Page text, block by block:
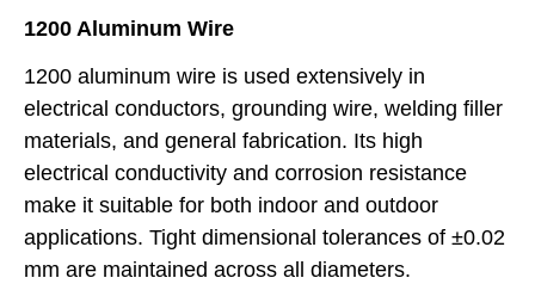
1200 Aluminum Wire
1200 aluminum wire is used extensively in
electrical conductors, grounding wire, welding filler
materials, and general fabrication. Its high
electrical conductivity and corrosion resistance
make it suitable for both indoor and outdoor
applications. Tight dimensional tolerances of ±0.02
mm are maintained across all diameters.